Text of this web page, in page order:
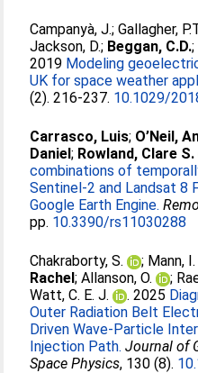
Campanyà, J.;Gallagher,
Jackson, D.; Beggan, C.D.;
2019 Modeling
UK for space weather
(2). 216-237. 10.1029/
Carrasco, Luis; O’Neil,
Daniel; Rowland, Clare S.
combinations of
Sentinel-2 and Landsat 8
Google Earth Engine.
pp. 10.3390/rs11030288
Chakraborty, S. ; Mann, I.
Rachel;Allanson, O. ;
Watt, C. E. J.
. 2025
Outer Radiation Belt
Driven Wave‐Particle
Injection Path. Journal of
Space Physics, 130 (8).